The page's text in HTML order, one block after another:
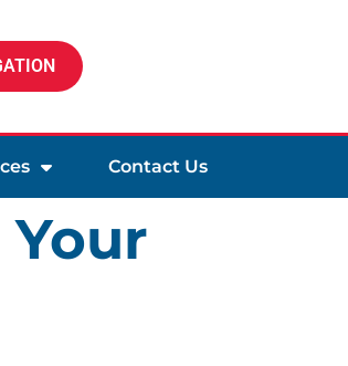
Contact Us